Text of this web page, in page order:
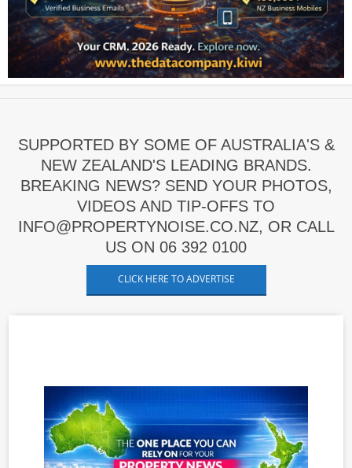
SUPPORTED BY SOME OF AUSTRALIA'S &
NEW ZEALAND'S LEADING BRANDS.
BREAKING NEWS? SEND YOUR PHOTOS,
VIDEOS AND TIP-OFFS TO
INFO@PROPERTYNOISE.CO.NZ, OR CALL
US ON 06 392 0100
CLICK HERE TO ADVERTISE